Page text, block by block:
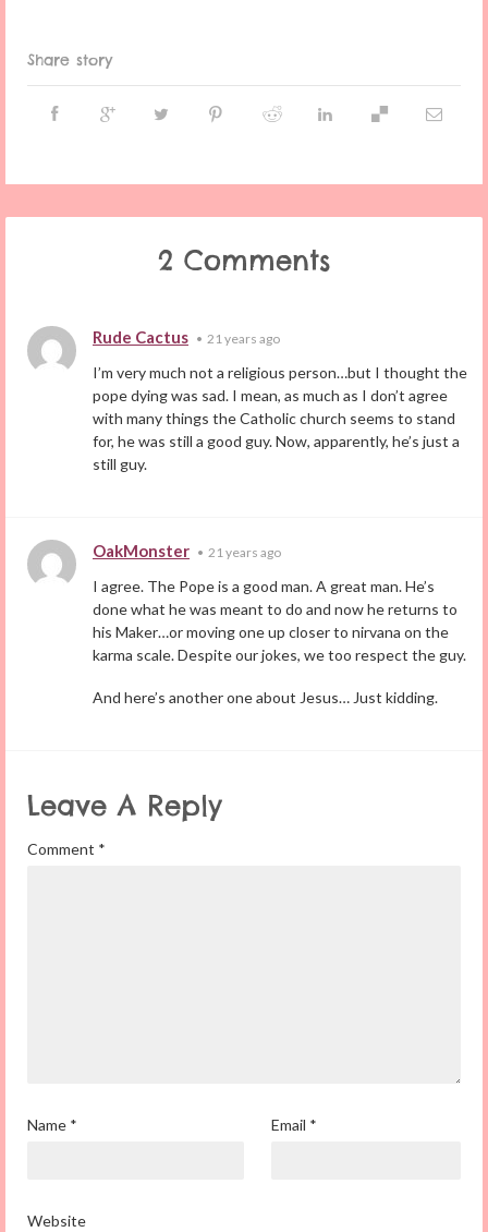
Share story
2 Comments
Rude Cactus • 21 years ago
I’m very much not a religious person…but I thought the
pope dying was sad. I mean, as much as I don’t agree
with many things the Catholic church seems to stand
for, he was still a good guy. Now, apparently, he’s just a
still guy.
OakMonster • 21 years ago
I agree. The Pope is a good man. A great man. He’s
done what he was meant to do and now he returns to
his Maker…or moving one up closer to nirvana on the
karma scale. Despite our jokes, we too respect the guy.
And here’s another one about Jesus… Just kidding.
Leave A Reply
Comment *
Name * Email *
Website